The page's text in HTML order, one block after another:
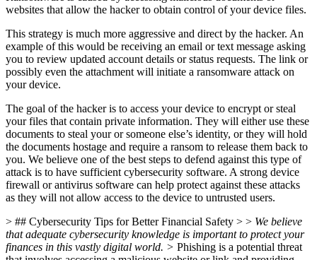
websites that allow the hacker to obtain control of your device files.
This strategy is much more aggressive and direct by the hacker. An
example of this would be receiving an email or text message asking
you to review updated account details or status requests. The link or
possibly even the attachment will initiate a ransomware attack on
your device.
The goal of the hacker is to access your device to encrypt or steal
your files that contain private information. They will either use these
documents to steal your or someone else’s identity, or they will hold
the documents hostage and require a ransom to release them back to
you. We believe one of the best steps to defend against this type of
attack is to have sufficient cybersecurity software. A strong device
firewall or antivirus software can help protect against these attacks
as they will not allow access to the device to untrusted users.
> ## Cybersecurity Tips for Better Financial Safety > > We believe
that adequate cybersecurity knowledge is important to protect your
finances in this vastly digital world. > Phishing is a potential threat